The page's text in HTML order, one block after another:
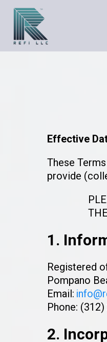
Effective
These
provide
1.
Registered
Pompano
Email:
Phone:
2.